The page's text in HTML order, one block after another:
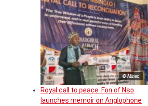
© Minac
Royal call to peace: Fon of Nso
launches memoir on Anglophone